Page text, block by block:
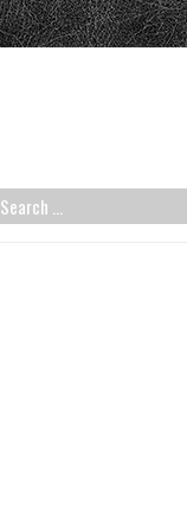
SEARCH